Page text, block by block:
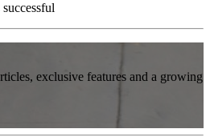
exclusive features and a growing